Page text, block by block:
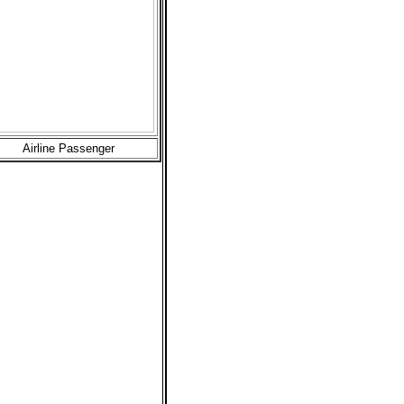
Airline Passenger